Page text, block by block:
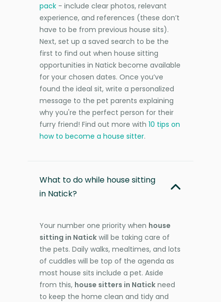
pack - include clear photos, relevant
experience, and references (these don’t
have to be from previous house sits).
Next, set up a saved search to be the
first to find out when house sitting
opportunities in Natick become available
for your chosen dates. Once you’ve
found the ideal sit, write a personalized
message to the pet parents explaining
why you're the perfect person for their
furry friend! Find out more with 10 tips on
how to become a house sitter.
What to do while house sitting
in Natick?
Your number one priority when house
sitting in Natick will be taking care of
the pets. Daily walks, mealtimes, and lots
of cuddles will be top of the agenda as
most house sits include a pet. Aside
from this, house sitters in Natick need
to keep the home clean and tidy and